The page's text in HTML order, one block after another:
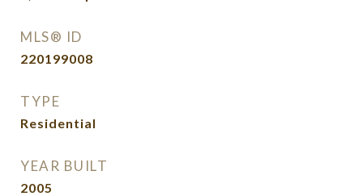
MLS® ID
220199008
TYPE
Residential
YEAR BUILT
2005